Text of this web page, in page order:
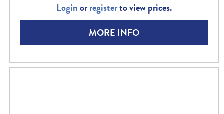
Loginorregisterto view prices.
MORE INFO